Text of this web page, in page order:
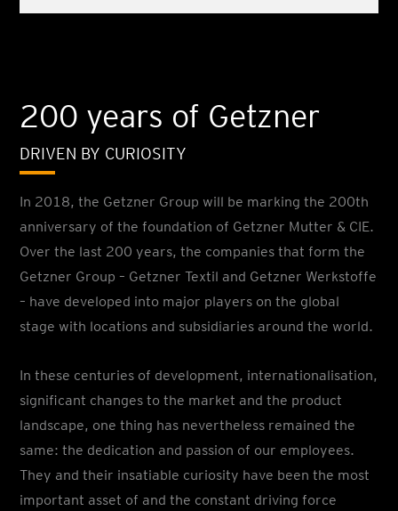
200 years of Getzner
DRIVEN BY CURIOSITY
In 2018, the Getzner Group will be marking the 200th
anniversary of the foundation of Getzner Mutter & CIE.
Over the last 200 years, the companies that form the
Getzner Group – Getzner Textil and Getzner Werkstoffe
– have developed into major players on the global
stage with locations and subsidiaries around the world.
In these centuries of development, internationalisation,
significant changes to the market and the product
landscape, one thing has nevertheless remained the
same: the dedication and passion of our employees.
They and their insatiable curiosity have been the most
important asset of and the constant driving force